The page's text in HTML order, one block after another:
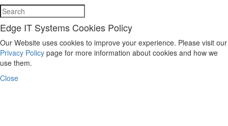
Edge IT Systems Cookies Policy
Our Website uses cookies to improve your experience. Please visit our
Privacy Policy page for more information about cookies and how we
use them.
Close